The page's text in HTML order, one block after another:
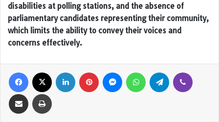
disabilities at polling stations, and the absence of
parliamentary candidates representing their community,
which limits the ability to convey their voices and
concerns effectively.